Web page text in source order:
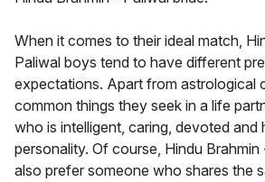
When it comes to their ideal match,
Paliwal boys tend to have different
expectations. Apart from astrological
common things they seek in a life
who is intelligent, caring, devoted and
personality. Of course, Hindu
also prefer someone who shares the